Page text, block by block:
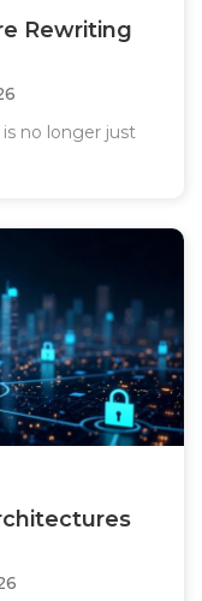
Rewriting
is no longer just